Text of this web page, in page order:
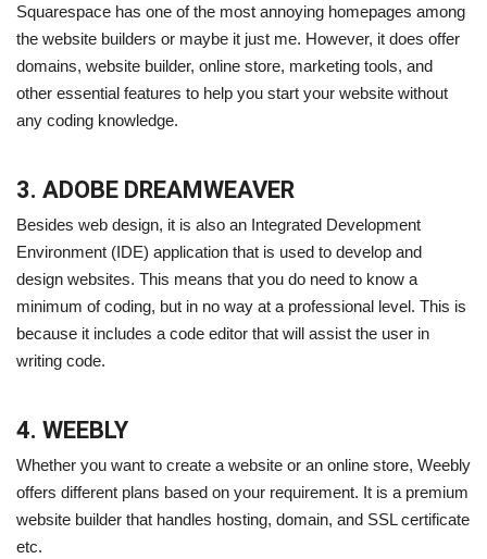
Squarespace has one of the most annoying homepages among
the website builders or maybe it just me. However, it does offer
domains, website builder, online store, marketing tools, and
other essential features to help you start your website without
any coding knowledge.
3. ADOBE DREAMWEAVER
Besides web design, it is also an Integrated Development
Environment (IDE) application that is used to develop and
design websites. This means that you do need to know a
minimum of coding, but in no way at a professional level. This is
because it includes a code editor that will assist the user in
writing code.
4. WEEBLY
Whether you want to create a website or an online store, Weebly
offers different plans based on your requirement. It is a premium
website builder that handles hosting, domain, and SSL certificate
etc.